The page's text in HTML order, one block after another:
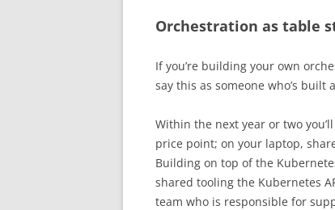
Orchestration as table
If you’re building your own
say this as someone who’s built a
Within the next year or two
price point; on your laptop,
Building on top of the
shared tooling the Kubernetes
team who is responsible for